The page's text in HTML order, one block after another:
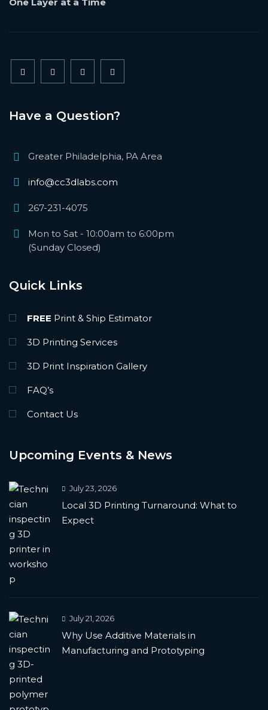
Have a Question?
Greater Philadelphia, PA Area
info@cc3dlabs.com
267-231-4075
Mon to Sat - 10:00am to 6:00pm
(Sunday Closed)
Quick Links
FREE Print & Ship Estimator
3D Printing Services
3D Print Inspiration Gallery
FAQ’s
Contact Us
Upcoming Events & News
July 23, 2026
Local 3D Printing Turnaround: What to
Expect
July 21, 2026
Why Use Additive Materials in
Manufacturing and Prototyping